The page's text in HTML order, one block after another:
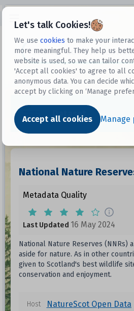
Let's talk Cookies!
We use cookies to make your
more meaningful. They help us
website is used, so we can tailor
'Accept all cookies' to agree to all
anonymous data. You can decide
accept by clicking on ‘Manage
Accept all cookies Manage
Dataset
National Nature
Metadata Quality
Last Updated 16 May 2024
National Nature Reserves (NNRs)
aside for nature. As in other
given to Scotland's best wildlife
conservation and enjoyment.
Host NatureScot Open Data